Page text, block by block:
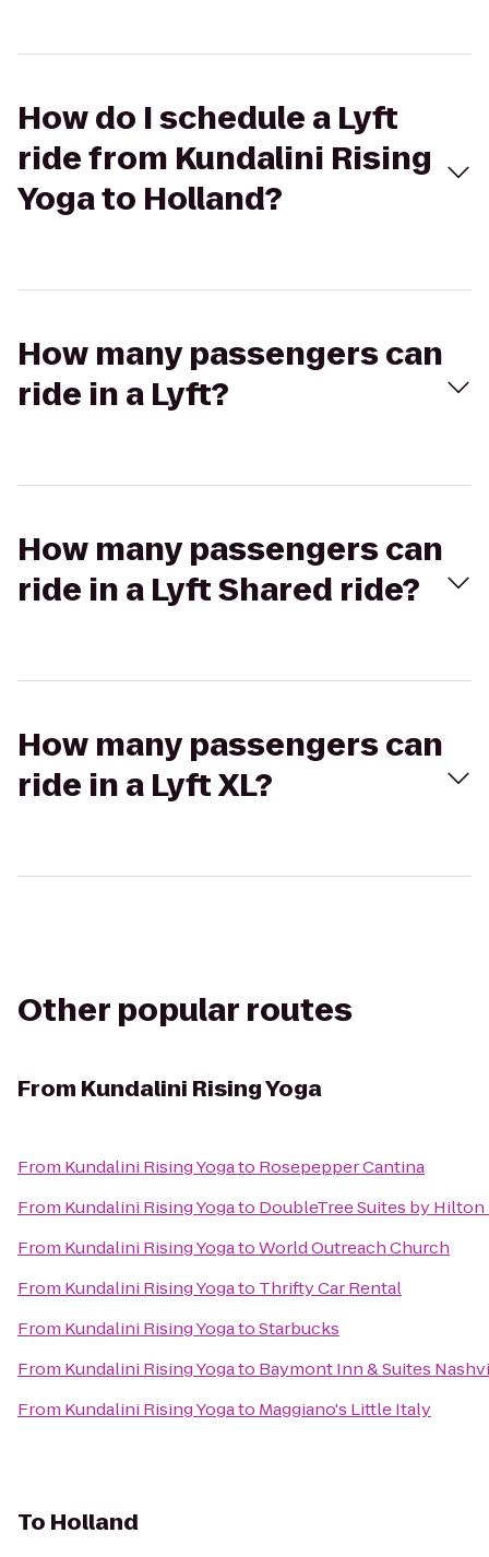
How do I schedule a Lyft
ride from Kundalini Rising
Yoga to Holland?
How many passengers can
ride in a Lyft?
How many passengers can
ride in a Lyft Shared ride?
How many passengers can
ride in a Lyft XL?
Other popular routes
From Kundalini Rising Yoga
From Kundalini Rising Yogato Rosepepper Cantina
From Kundalini Rising Yogato DoubleTree Suites by
From Kundalini Rising YogatoWorld Outreach Church
From Kundalini Rising Yogato Thrifty Car Rental
From Kundalini Rising YogatoStarbucks
From Kundalini Rising Yogato Baymont Inn & Suites
From Kundalini Rising Yogato Maggiano's Little Italy
To Holland